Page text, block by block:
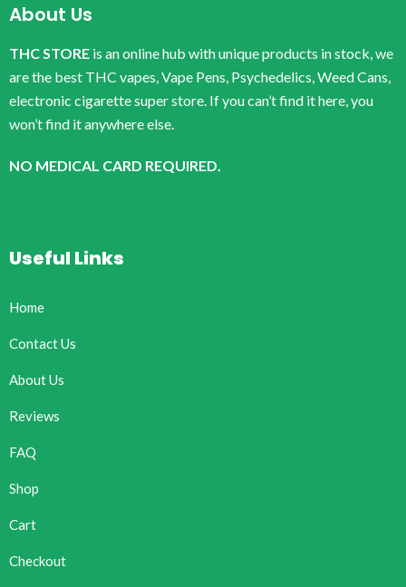
About Us
THC STORE is an online hub with unique products in stock, we
are the best THC vapes, Vape Pens, Psychedelics, Weed Cans,
electronic cigarette super store. If you can’t find it here, you
won’t find it anywhere else.
NO MEDICAL CARD REQUIRED.
Useful Links
Home
Contact Us
About Us
Reviews
FAQ
Shop
Cart
Checkout